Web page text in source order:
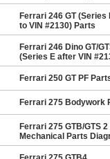
Ferrari 246 GT (Series
to VIN #2130) Parts
Ferrari 246 Dino GT/
(Series E after VIN
Ferrari 250 GT PF
Ferrari 275 Bodywork
Ferrari 275 GTB/GTS 2
Mechanical Parts